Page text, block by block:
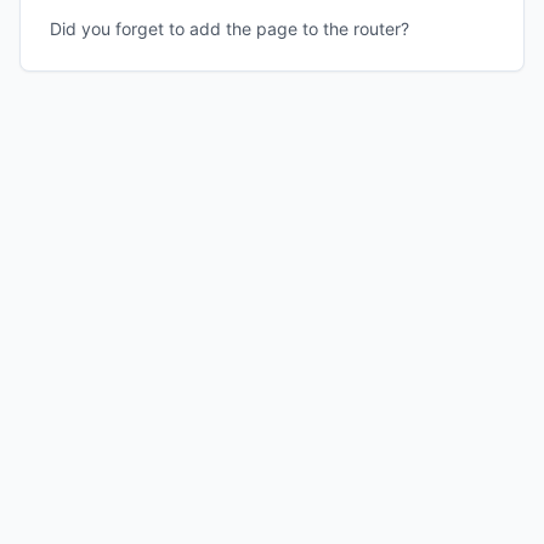
Did you forget to add the page to the router?